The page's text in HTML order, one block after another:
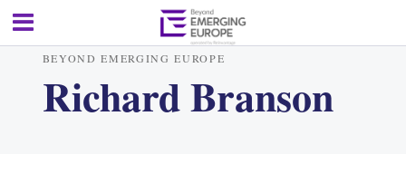
BEYOND EMERGING EUROPE
Richard Branson